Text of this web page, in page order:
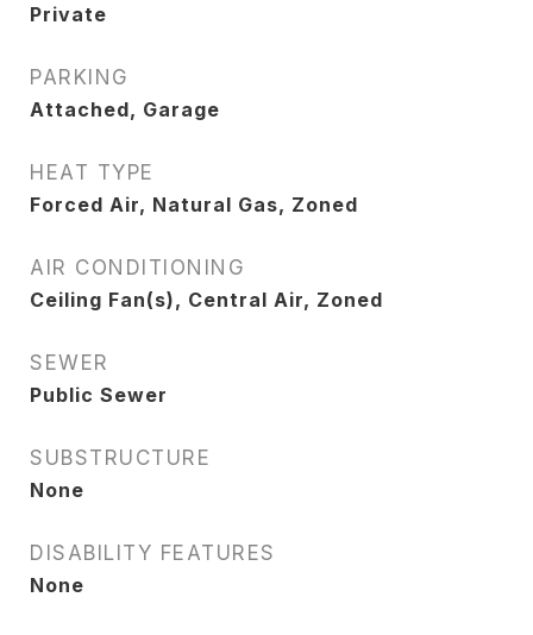
Private
PARKING
Attached, Garage
HEAT TYPE
Forced Air, Natural Gas, Zoned
AIR CONDITIONING
Ceiling Fan(s), Central Air, Zoned
SEWER
Public Sewer
SUBSTRUCTURE
None
DISABILITY FEATURES
None